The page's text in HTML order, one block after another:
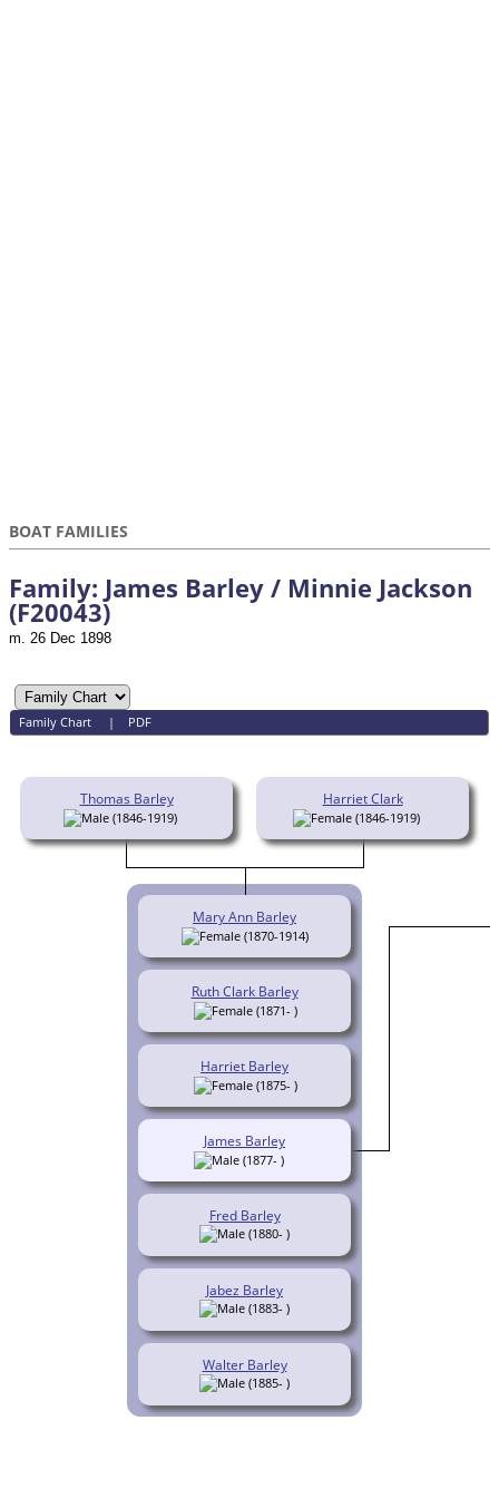
BOAT FAMILIES
Family: James Barley / Minnie Jackson
(F20043)
m. 26 Dec 1898
Family Chart | PDF
Thomas Barley
(1846-1919)
Harriet Clark
(1846-1919)
Mary Ann Barley
(1870-1914)
Ruth Clark Barley
(1871- )
Harriet Barley
(1875- )
Fred Barley
(1880- )
Jabez Barley
(1883- )
Walter Barley
(1885- )
James Barley
(1877- )